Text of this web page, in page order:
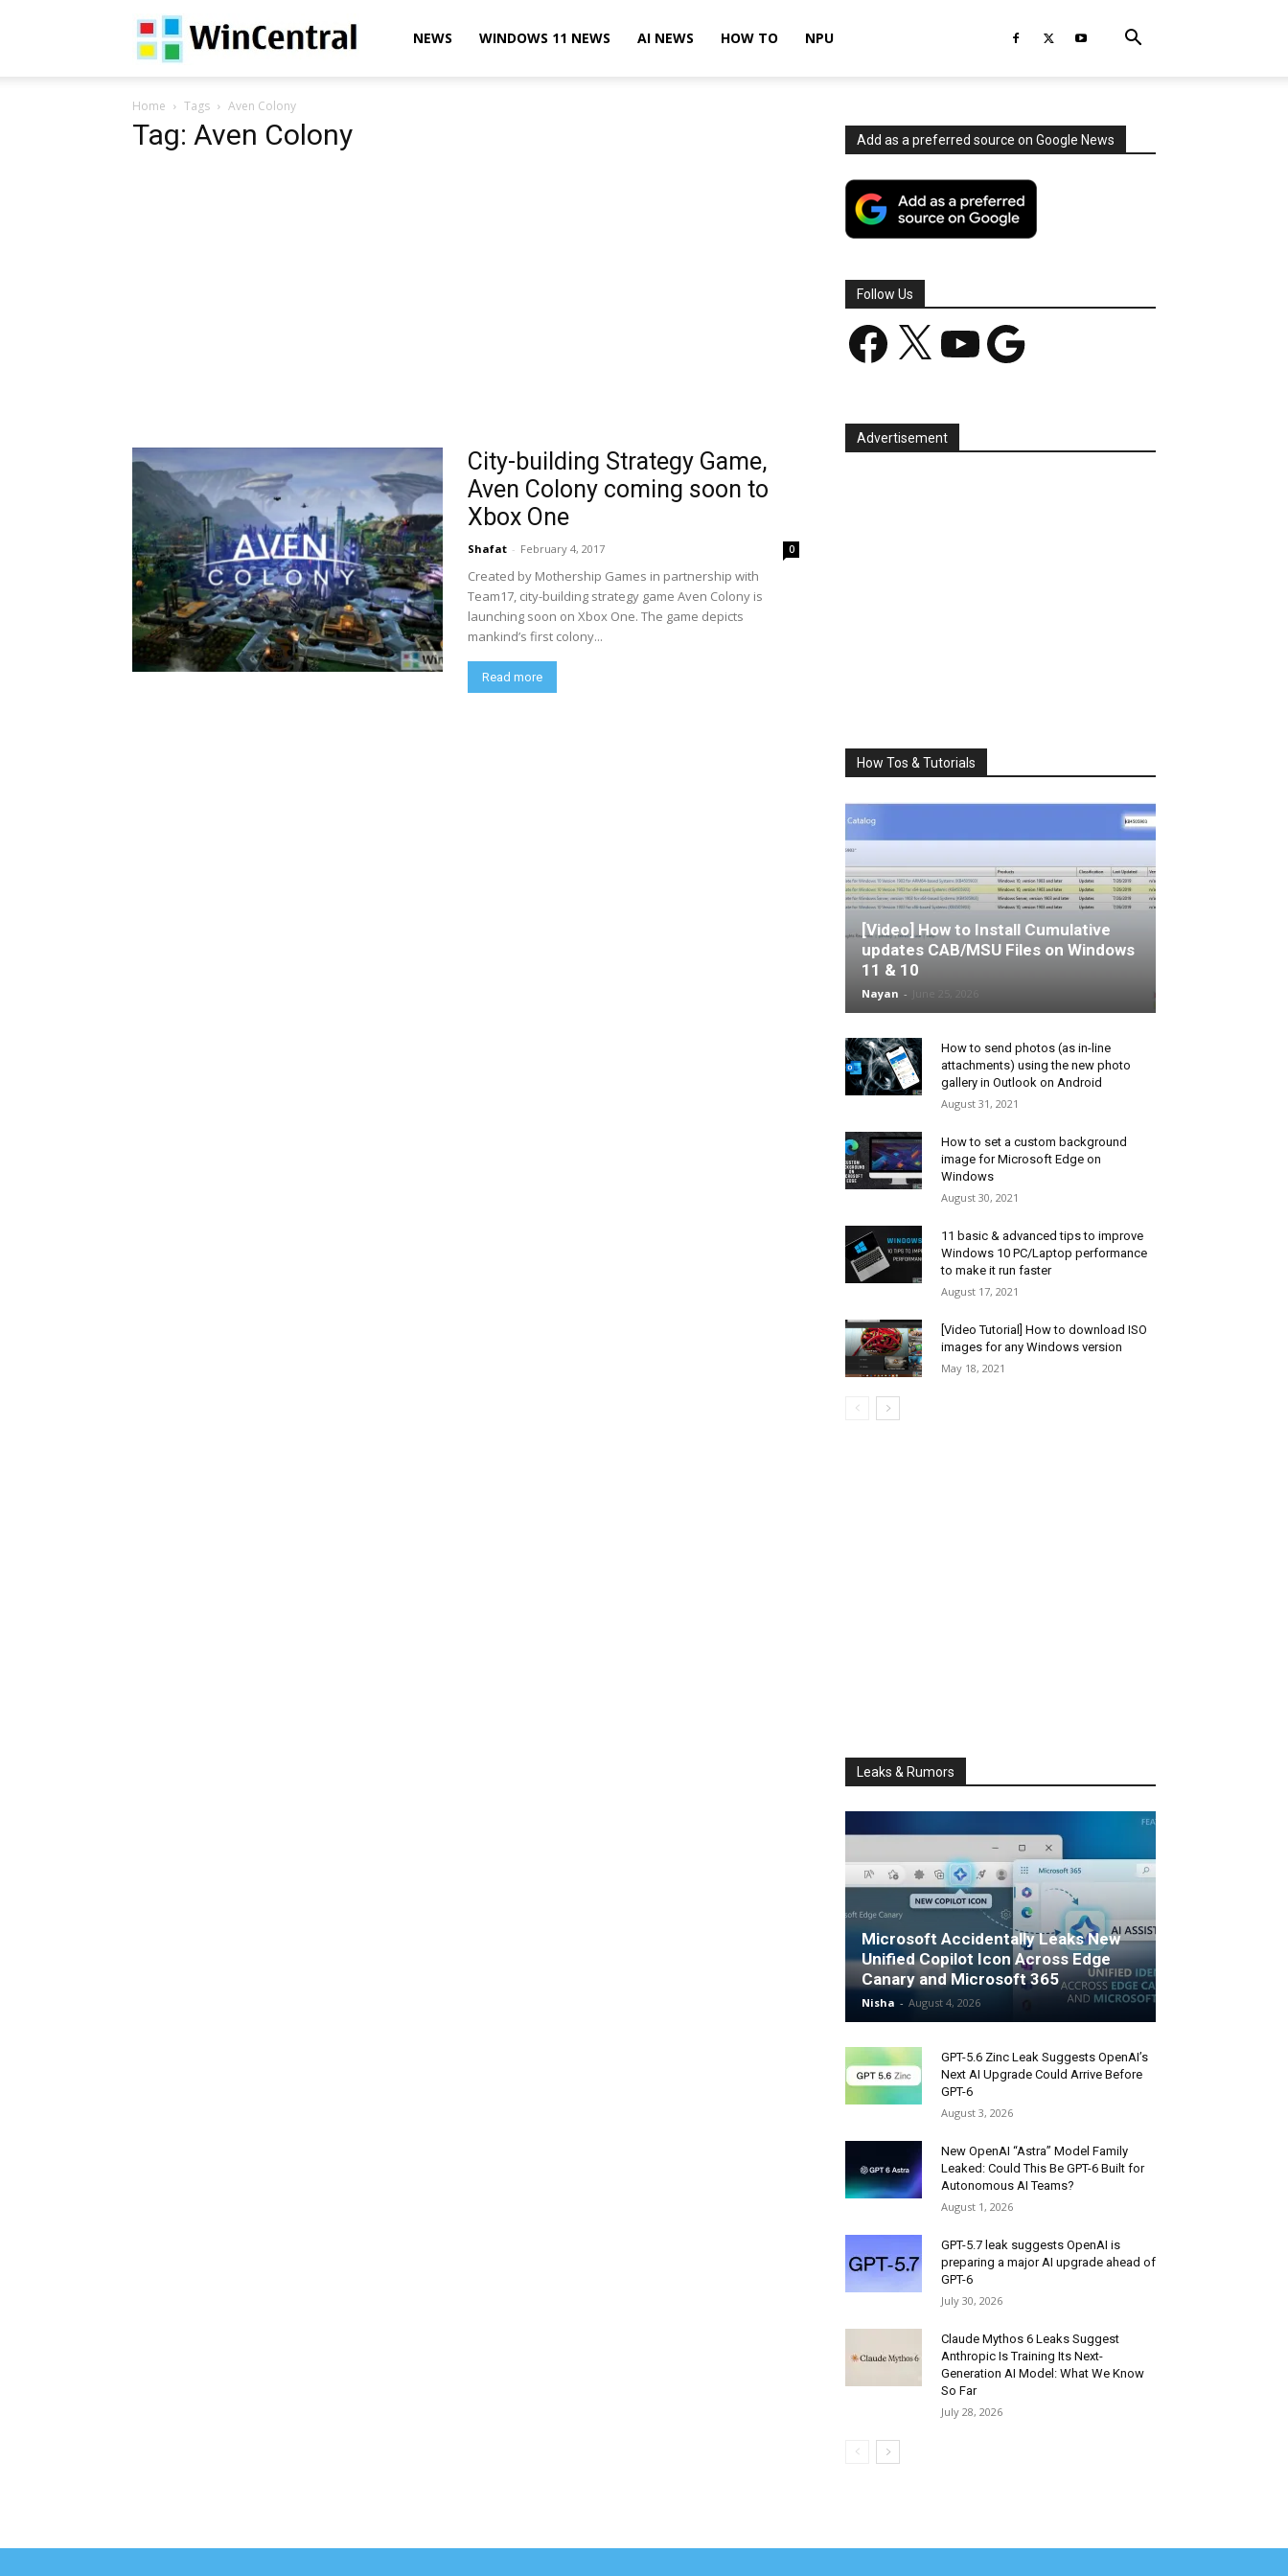
WinCentralNEWS WINDOWS 11 NEWS AI NEWS HOW TO NPU
Home Tags Aven Colony
Tag: Aven Colony
City-building Strategy Game,
Aven Colony coming soon to
Xbox One
Shafat - February 4, 2017 0
Created by Mothership Games in partnership with
Team17, city-building strategy game Aven Colony is
launching soon on Xbox One. The game depicts
mankind’s first colony...
Read more
Add as a preferred source on Google News
Follow Us
Facebook YouTube Google
Advertisement
How Tos & Tutorials
[Video] How to Install Cumulative
updates CAB/MSU Files on Windows
11 & 10
Nayan -
How to send photos (as in-line
attachments) using the new photo
gallery in Outlook on Android
August 31, 2021
How to set a custom background
image for Microsoft Edge on
Windows
August 30, 2021
11 basic & advanced tips to improve
Windows 10 PC/Laptop performance
to make it run faster
August 17, 2021
[Video Tutorial] How to download ISO
images for any Windows version
May 18, 2021
Leaks & Rumors
Microsoft Accidentally Leaks New
Unified Copilot Icon Across Edge
Canary and Microsoft 365
Nisha - August 4, 2026
GPT-5.6 Zinc Leak Suggests OpenAI’s
Next AI Upgrade Could Arrive Before
GPT-6
August 3, 2026
New OpenAI “Astra” Model Family
Leaked: Could This Be GPT-6 Built for
Autonomous AI Teams?
August 1, 2026
GPT-5.7 leak suggests OpenAI is
preparing a major AI upgrade ahead of
GPT-6
July 30, 2026
Claude Mythos 6 Leaks Suggest
Anthropic Is Training Its Next-
Generation AI Model: What We Know
So Far
July 28, 2026